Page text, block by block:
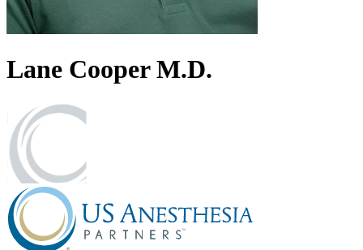
Lane Cooper M.D.